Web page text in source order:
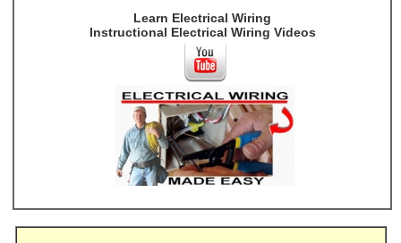
Learn Electrical Wiring
Instructional Electrical Wiring Videos